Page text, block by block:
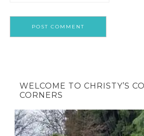
WELCOME TO CHRISTY’S
CORNERS